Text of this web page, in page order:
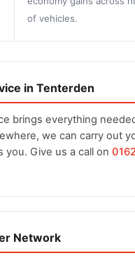
of vehicles.
in Tenterden
brings everything
we can carry out
you. Give us a call on
Network